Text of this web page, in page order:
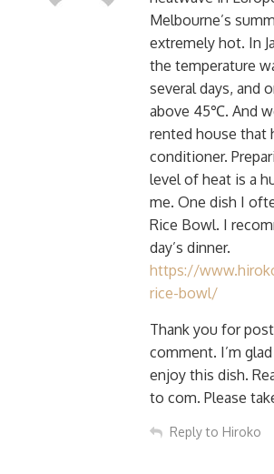
Melbourne’s
extremely hot. In
the temperature
several days, and
above 45℃. And
rented house that
conditioner.
level of heat is a
me. One dish I
Rice Bowl. I
day’s dinner.
https://
rice-bowl/
Thank you for
comment. I’m
enjoy this dish.
to com. Please
Reply to Hiroko